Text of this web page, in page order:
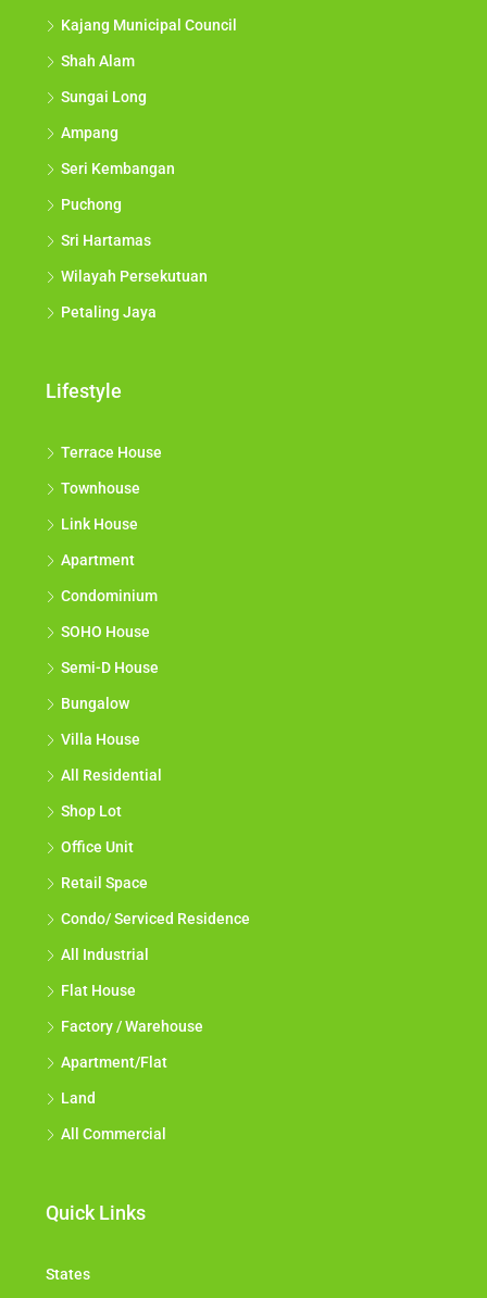
Kajang Municipal Council
Shah Alam
Sungai Long
Ampang
Seri Kembangan
Puchong
Sri Hartamas
Wilayah Persekutuan
Petaling Jaya
Lifestyle
Terrace House
Townhouse
Link House
Apartment
Condominium
SOHO House
Semi-D House
Bungalow
Villa House
All Residential
Shop Lot
Office Unit
Retail Space
Condo/ Serviced Residence
All Industrial
Flat House
Factory / Warehouse
Apartment/Flat
Land
All Commercial
Quick Links
States